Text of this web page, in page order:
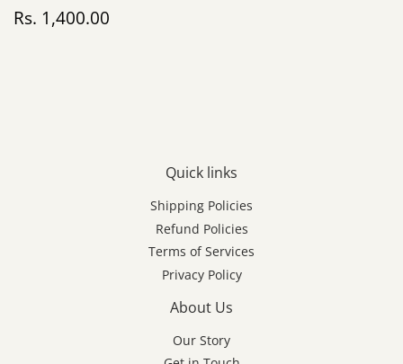
Regular
price
Rs. 1,400.00
Quick links
Shipping Policies
Refund Policies
Terms of Services
Privacy Policy
About Us
Our Story